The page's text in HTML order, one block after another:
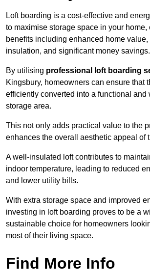
Loft boarding is a cost-effective and
to maximise storage space in your home,
benefits including enhanced home value,
insulation, and significant money savings.
By utilising professional loft boarding
Kingsbury, homeowners can ensure that
efficiently converted into a functional and
storage area.
This not only adds practical value to the
enhances the overall aesthetic appeal of
A well-insulated loft contributes to
indoor temperature, leading to reduced
and lower utility bills.
With extra storage space and improved
investing in loft boarding proves to be a
sustainable choice for homeowners
most of their living space.
Find More Info